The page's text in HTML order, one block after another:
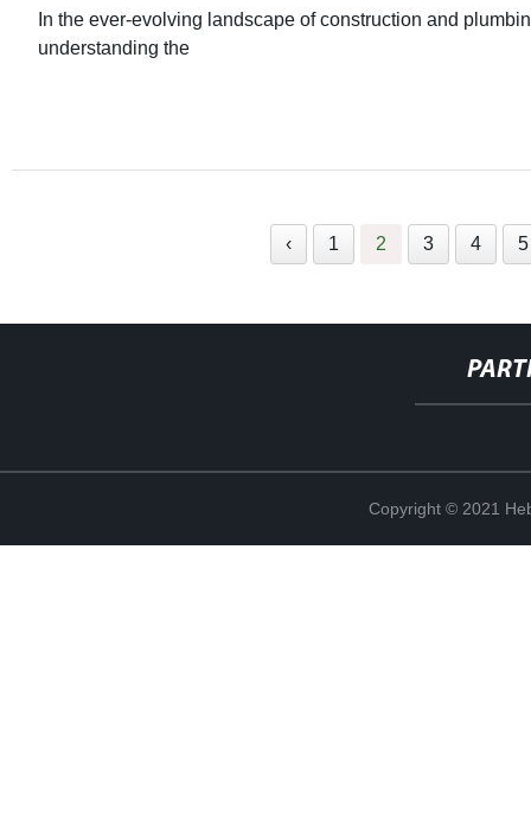
In the ever-evolving landscape of construction and
understanding the
‹ 1 2 3 4 5
Copyright © 2021